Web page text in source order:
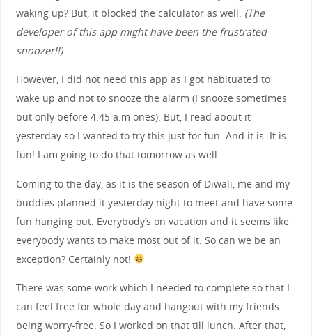
waking up? But, it blocked the calculator as well. (The
developer of this app might have been the frustrated
snoozer!!)
However, I did not need this app as I got habituated to
wake up and not to snooze the alarm (I snooze sometimes
but only before 4:45 a.m ones). But, I read about it
yesterday so I wanted to try this just for fun. And it is. It is
fun! I am going to do that tomorrow as well.
Coming to the day, as it is the season of Diwali, me and my
buddies planned it yesterday night to meet and have some
fun hanging out. Everybody’s on vacation and it seems like
everybody wants to make most out of it. So can we be an
exception? Certainly not!
There was some work which I needed to complete so that I
can feel free for whole day and hangout with my friends
being worry-free. So I worked on that till lunch. After that,